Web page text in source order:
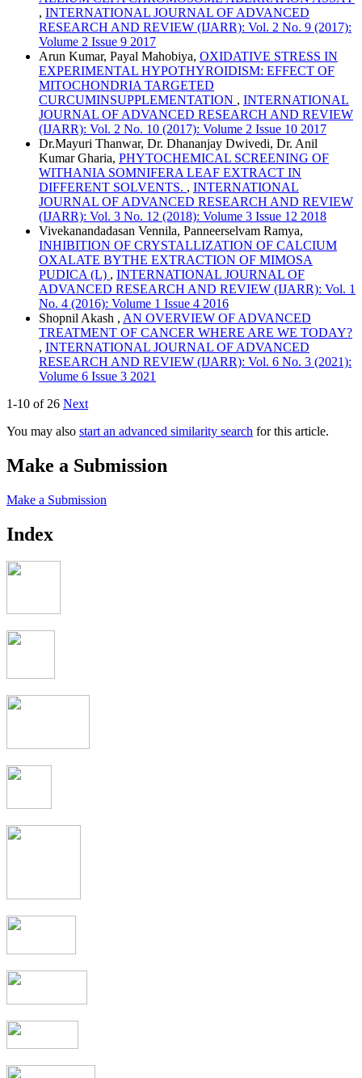
, INTERNATIONAL JOURNAL OF ADVANCED
RESEARCH AND REVIEW (IJARR): Vol. 2 No. 9 (2017):
Volume 2 Issue 9 2017
Arun Kumar, Payal Mahobiya, OXIDATIVE STRESS IN
EXPERIMENTAL HYPOTHYROIDISM: EFFECT OF
MITOCHONDRIA TARGETED
CURCUMINSUPPLEMENTATION , INTERNATIONAL
JOURNAL OF ADVANCED RESEARCH AND REVIEW
(IJARR): Vol. 2 No. 10 (2017): Volume 2 Issue 10 2017
Dr.Mayuri Thanwar, Dr. Dhananjay Dwivedi, Dr. Anil
Kumar Gharia, PHYTOCHEMICAL SCREENING OF
WITHANIA SOMNIFERA LEAF EXTRACT IN
DIFFERENT SOLVENTS. , INTERNATIONAL
JOURNAL OF ADVANCED RESEARCH AND REVIEW
(IJARR): Vol. 3 No. 12 (2018): Volume 3 Issue 12 2018
Vivekanandadasan Vennila, Panneerselvam Ramya,
INHIBITION OF CRYSTALLIZATION OF CALCIUM
OXALATE BYTHE EXTRACTION OF MIMOSA
PUDICA (L) , INTERNATIONAL JOURNAL OF
ADVANCED RESEARCH AND REVIEW (IJARR): Vol. 1
No. 4 (2016): Volume 1 Issue 4 2016
Shopnil Akash , AN OVERVIEW OF ADVANCED
TREATMENT OF CANCER WHERE ARE WE TODAY?
, INTERNATIONAL JOURNAL OF ADVANCED
RESEARCH AND REVIEW (IJARR): Vol. 6 No. 3 (2021):
Volume 6 Issue 3 2021
1-10 of 26 Next
You may also start an advanced similarity search for this article.
Make a Submission
Make a Submission
Index